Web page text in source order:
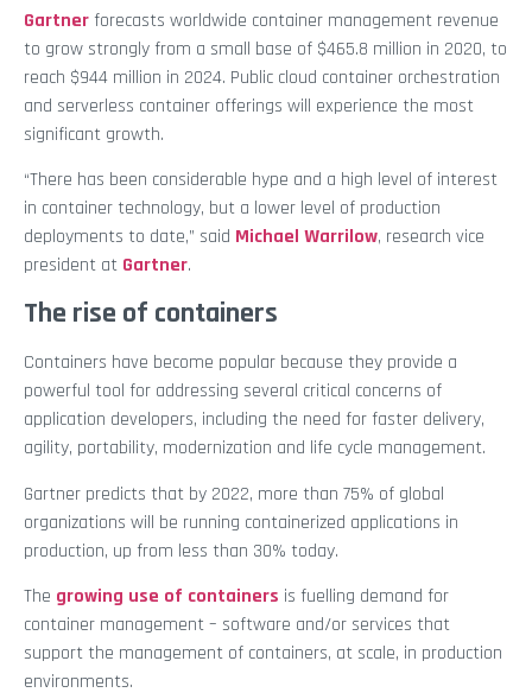
Gartnerforecasts worldwide container management revenue
to grow strongly from a small base of $465.8 million in 2020, to
reach $944 million in 2024. Public cloud container orchestration
and serverless container offerings will experience the most
significant growth.
“There has been considerable hype and a high level of interest
in container technology, but a lower level of production
deployments to date,” said Michael Warrilow, research vice
president at Gartner.
The rise of containers
Containers have become popular because they provide a
powerful tool for addressing several critical concerns of
application developers, including the need for faster delivery,
agility, portability, modernization and life cycle management.
Gartner predicts that by 2022, more than 75% of global
organizations will be running containerized applications in
production, up from less than 30% today.
The growing use of containers is fuelling demand for
container management – software and/or services that
support the management of containers, at scale, in production
environments.